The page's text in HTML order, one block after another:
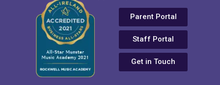
Get in Touch
Parent Portal
Staff Portal